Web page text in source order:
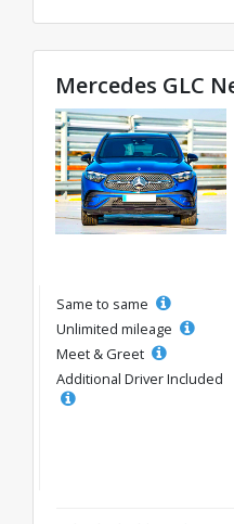
Mercedes GLC
Same to same
Unlimited mileage
Meet & Greet
Additional Driver Included